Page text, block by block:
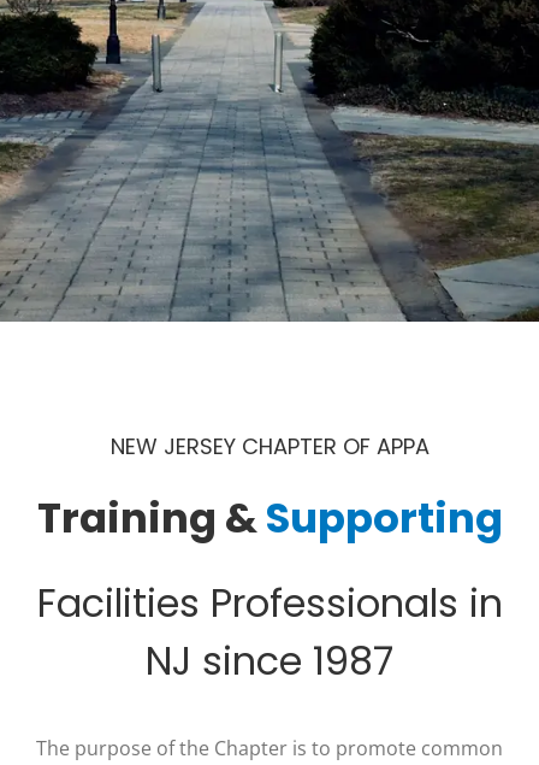
NEW JERSEY CHAPTER OF APPA
Training &Supporting
Facilities Professionals in
NJ since 1987
The purpose of the Chapter is to promote common